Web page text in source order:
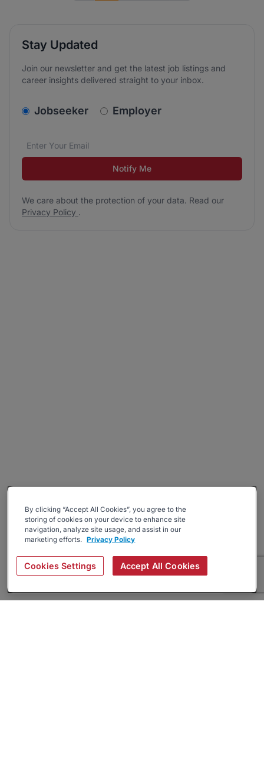
Stay Updated
Join our newsletter and get the latest job listings and
career insights delivered straight to your inbox.
v2.homepage.newsletter_signup.choose_type
Jobseeker Employer
Email address*
We care about the protection of your data. Read our
Notify Me
We care about the protection of your data. Read our
Privacy Policy .
By clicking “Accept All Cookies”, you agree to the
storing of cookies on your device to enhance site
navigation, analyze site usage, and assist in our
marketing efforts. Privacy Policy
Cookies Settings Accept All Cookies